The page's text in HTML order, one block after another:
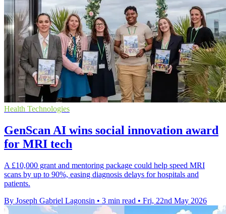
Health Technologies
GenScan AI wins social innovation award
for MRI tech
A £10,000 grant and mentoring package could help speed MRI
scans by up to 90%, easing diagnosis delays for hospitals and
patients.
By Joseph Gabriel Lagonsin • 3 min read • Fri, 22nd May 2026